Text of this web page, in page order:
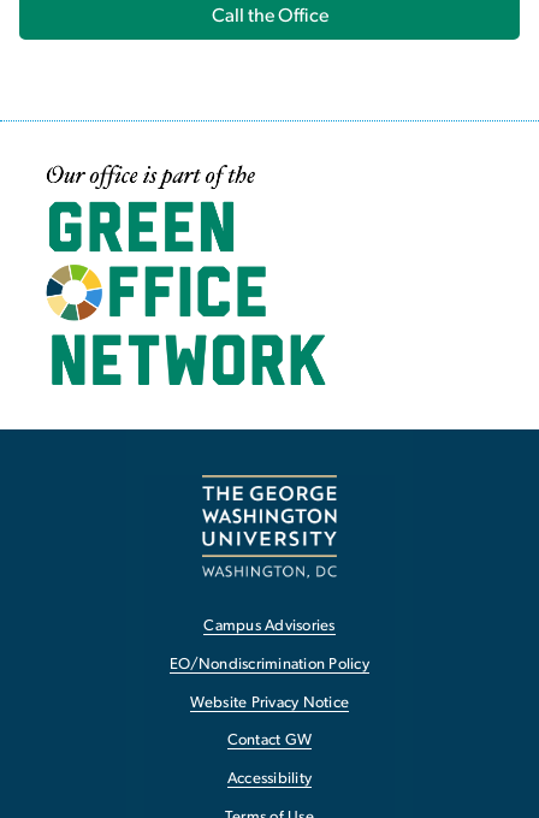
Call the Office
Image
Campus Advisories
EO/Nondiscrimination Policy
Website Privacy Notice
Contact GW
Accessibility